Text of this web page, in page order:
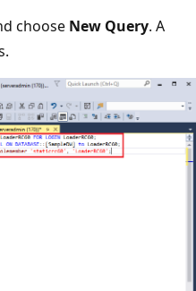
choose New Query. A